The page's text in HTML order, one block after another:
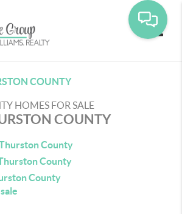
COUNTY
HOMES FOR SALE
COUNTY
County
County
County